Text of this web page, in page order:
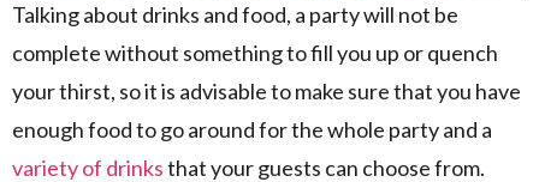
Talking about drinks and food, a party will not be
complete without something to fill you up or quench
your thirst, so it is advisable to make sure that you have
enough food to go around for the whole party and a
variety of drinksthat your guests can choose from.